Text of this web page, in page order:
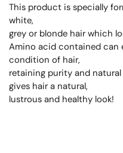
This product is specially
white,
grey or blonde hair which
Amino acid contained
condition of hair,
retaining purity and
gives hair a natural,
lustrous and healthy look!